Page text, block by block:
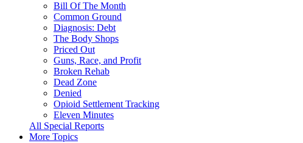
Bill Of The Month
Common Ground
Diagnosis: Debt
The Body Shops
Priced Out
Guns, Race, and Profit
Broken Rehab
Dead Zone
Denied
Opioid Settlement Tracking
Eleven Minutes
All Special Reports
More Topics